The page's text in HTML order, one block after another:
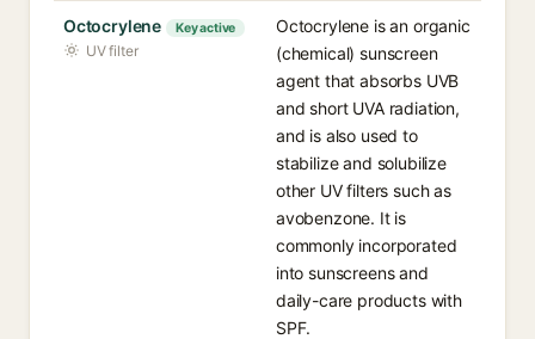
Octocrylene Key active
UV filter
Octocrylene is an organic
(chemical) sunscreen
agent that absorbs UVB
and short UVA radiation,
and is also used to
stabilize and solubilize
other UV filters such as
avobenzone. It is
commonly incorporated
into sunscreens and
daily-care products with
SPF.